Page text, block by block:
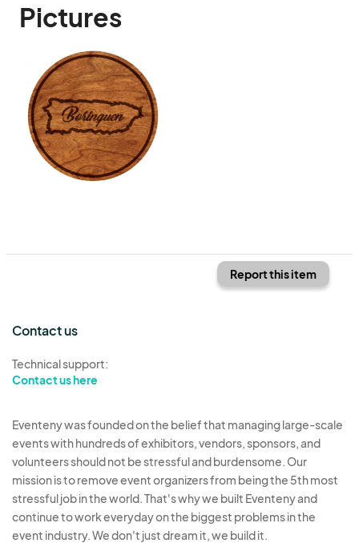
Pictures
Report this item
Contact us
Technical support:
Contact us here
Eventeny was founded on the belief that managing large-scale
events with hundreds of exhibitors, vendors, sponsors, and
volunteers should not be stressful and burdensome. Our
mission is to remove event organizers from being the 5th most
stressful job in the world. That's why we built Eventeny and
continue to work everyday on the biggest problems in the
event industry. We don't just dream it, we build it.